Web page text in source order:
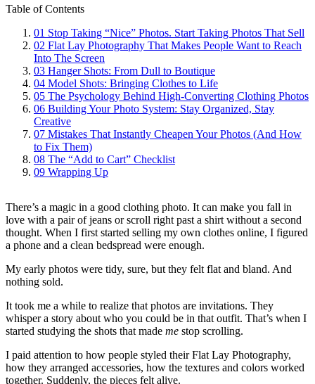
Table of Contents
01 Stop Taking “Nice” Photos. Start Taking Photos That Sell
02 Flat Lay Photography That Makes People Want to Reach
Into The Screen
03 Hanger Shots: From Dull to Boutique
04 Model Shots: Bringing Clothes to Life
05 The Psychology Behind High‑Converting Clothing Photos
06 Building Your Photo System: Stay Organized, Stay
Creative
07 Mistakes That Instantly Cheapen Your Photos (And How
to Fix Them)
08 The “Add to Cart” Checklist
09 Wrapping Up
There’s a magic in a good clothing photo. It can make you fall in
love with a pair of jeans or scroll right past a shirt without a second
thought. When I first started selling my own clothes online, I figured
a phone and a clean bedspread were enough.
My early photos were tidy, sure, but they felt flat and bland. And
nothing sold.
It took me a while to realize that photos are invitations. They
whisper a story about who you could be in that outfit. That’s when I
started studying the shots that made me stop scrolling.
I paid attention to how people styled their Flat Lay Photography,
how they arranged accessories, how the textures and colors worked
together. Suddenly, the pieces felt alive.